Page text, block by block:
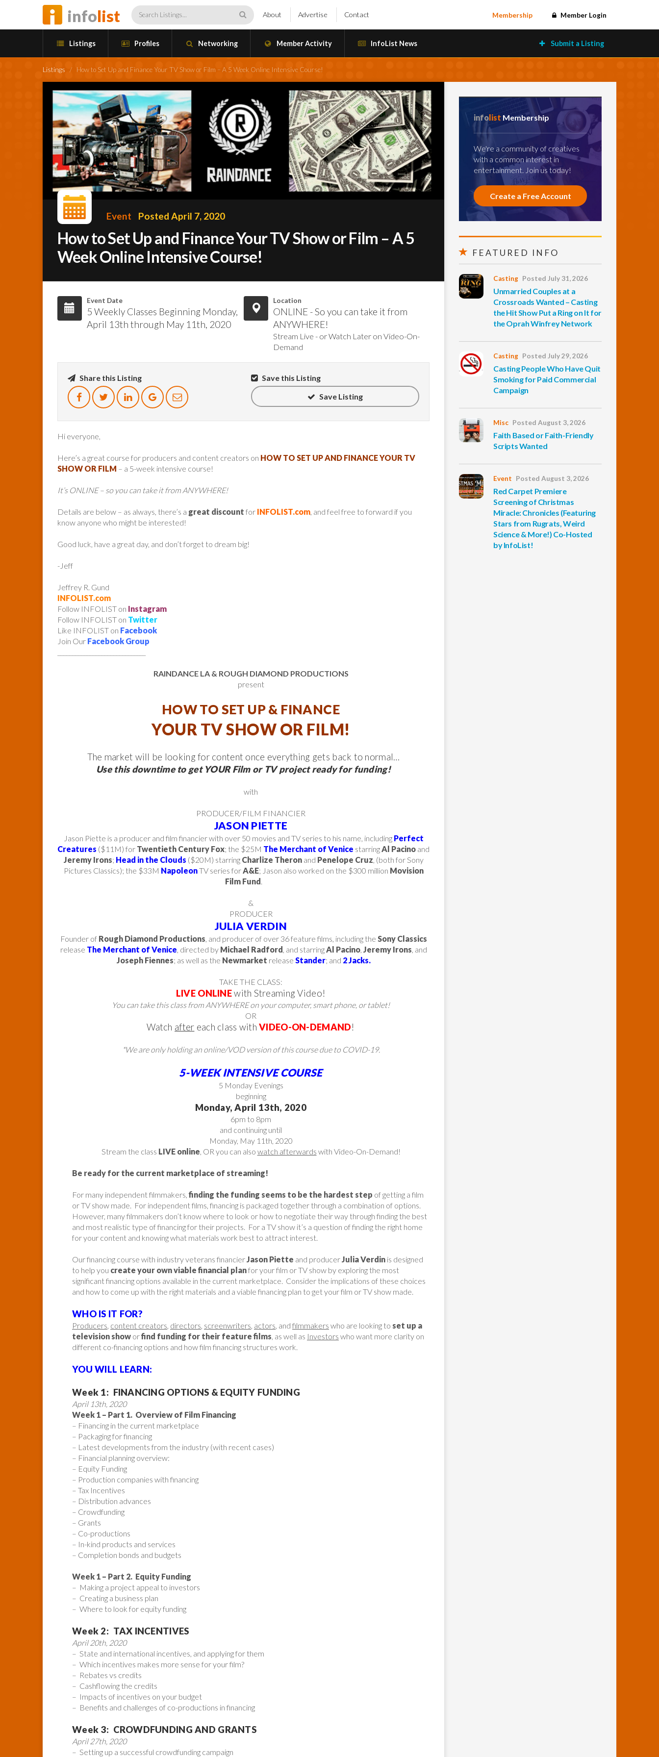
infolist About Advertise Contact Membership Member Login
Listings Profiles Networking Member Activity InfoList News Submit a Listing
Listings / How to Set Up and Finance Your TV Show or Film – A 5 Week Online Intensive Course!
Event Posted April 7, 2020
How to Set Up and Finance Your TV Show or Film – A 5
Week Online Intensive Course!
Event Date
5 Weekly Classes Beginning Monday,
April 13th through May 11th, 2020
Location
ONLINE - So you can take it from
ANYWHERE!
Stream Live - or Watch Later on Video-On-
Demand
Share this Listing
Save this Listing
Save Listing
Hi everyone,
Here’s a great course for producers and content creators on HOW TO SET UP AND FINANCE YOUR TV
SHOW OR FILM – a 5-week intensive course!
It’s ONLINE – so you can take it from ANYWHERE!
Details are below – as always, there’s a great discount for INFOLIST.com, and feel free to forward if you
know anyone who might be interested!
Good luck, have a great day, and don’t forget to dream big!
-Jeff
Jeffrey R. Gund
INFOLIST.com
Follow INFOLIST on Instagram
Follow INFOLIST on Twitter
Like INFOLIST on Facebook
Join Our Facebook Group
RAINDANCE LA & ROUGH DIAMOND PRODUCTIONS
present
HOW TO SET UP & FINANCE
YOUR TV SHOW OR FILM!
The market will be looking for content once everything gets back to normal…
Use this downtime to get YOUR Film or TV project ready for funding!
with
PRODUCER/FILM FINANCIER
JASON PIETTE
Jason Piette is a producer and film financier with over 50 movies and TV series to his name, including Perfect
Creatures ($11M) for Twentieth Century Fox; the $25M The Merchant of Venice starringAl Pacino and
Jeremy Irons; Head in the Clouds ($20M) starring Charlize Theronand Penelope Cruz, (both for Sony
Pictures Classics); the $33M NapoleonTV series forA&E; Jason also worked on the $300 million Movision
Film Fund.
&
PRODUCER
JULIA VERDIN
Founder of Rough Diamond Productions, and producer of over 36 feature films, including the Sony Classics
release The Merchant of Venice, directed by Michael Radford, and starringAl Pacino, Jeremy Irons, and
Joseph Fiennes; as well as the Newmarket release Stander; and 2 Jacks.
TAKE THE CLASS:
LIVE ONLINEwith Streaming Video!
You can take this class from ANYWHERE on your computer, smart phone, or tablet!
OR
Watch after each class withVIDEO-ON-DEMAND!
*We are only holding an online/VOD version of this course due to COVID-19.
5-WEEK INTENSIVE COURSE
​5 Monday Evenings
beginning
Monday, April 13th, 2020
6pm to 8pm
and continuing until
​Monday, May 11th, 2020
Stream the class LIVE online, OR you can also watch afterwards with Video-On-Demand!
Be ready for the current marketplace of streaming!
For many independent filmmakers,finding the funding seems to be the hardest step of getting a film
or TV show made. For independent films, financing is packaged together through a combination of options.
However, many filmmakers don’t know where to look or how to negotiate their way through finding the best
and most realistic type of financing for their projects. For a TV show it’s a question of finding the right home
for your content and knowing what materials work best to attract interest.
Our financing course with industry veterans financierJason Piette and producerJulia Verdin is designed
to help you create your own viable financial planfor your film or TV show by exploring the most
significant financing options available in the current marketplace. Consider the implications of these choices
and how to come up with the right materials and a viable financing plan to get your film or TV show made.
WHO IS IT FOR?
Producers, content creators, directors, screenwriters, actors, and filmmakers who are looking to set up a
television show orfind funding for their feature films, as well as Investors who want more clarity on
different co-financing options and how film financing structures work.
YOU WILL LEARN:
Week 1: FINANCING OPTIONS & EQUITY FUNDING
April 13th, 2020
Week 1 – Part 1. Overview of Film Financing
– Financing in the current marketplace
– Packaging for financing
– Latest developments from the industry (with recent cases)
– Financial planning overview:
– Equity Funding
– Production companies with financing
– Tax Incentives
– Distribution advances
– Crowdfunding
– Grants
– Co-productions
– In-kind products and services
– Completion bonds and budgets
Week 1 – Part 2. Equity Funding
– Making a project appeal to investors
– Creating a business plan
– Where to look for equity funding
Week 2: TAX INCENTIVES
April 20th, 2020
– State and international incentives, and applying for them
– Which incentives makes more sense for your film?
– Rebates vs credits
– Cashflowing the credits
– Impacts of incentives on your budget
– Benefits and challenges of co-productions in financing
Week 3: CROWDFUNDING AND GRANTS
April 27th, 2020
– Setting up a successful crowdfunding campaign
infolist Membership
We're a community of creatives
with a common interest in
entertainment. Join us today!
Create a Free Account
FEATURED INFO
Casting Posted July 31, 2026
Unmarried Couples at a
Crossroads Wanted – Casting
the Hit Show Put a Ring on It for
the Oprah Winfrey Network
Casting Posted July 29, 2026
Casting People Who Have Quit
Smoking for Paid Commercial
Campaign
Misc Posted August 3, 2026
Faith Based or Faith-Friendly
Scripts Wanted
Event Posted August 3, 2026
Red Carpet Premiere
Screening of Christmas
Miracle: Chronicles (Featuring
Stars from Rugrats, Weird
Science & More!) Co-Hosted
by InfoList!